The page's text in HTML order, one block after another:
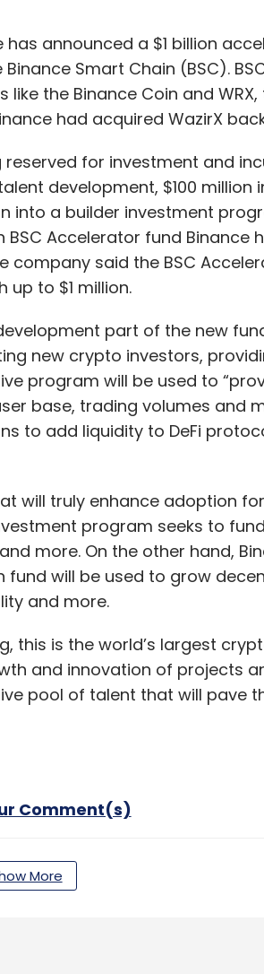
announced a $1 billion
Smart Chain (BSC).
the Binance Coin and
had acquired WazirX back
for investment and
development, $100 million
into a builder investment
Accelerator fund Binance
company said the BSC
to $1 million.
part of the new
new crypto investors,
program will be used to
base, trading volumes and
to add liquidity to DeFi
will truly enhance adoption for
program seeks to
more. On the other hand,
will be used to grow
and more.
this is the world’s largest
and innovation of projects
pool of talent that will pave
Comment(s)
More